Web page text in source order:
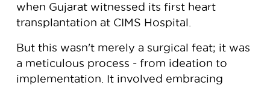
when Gujarat witnessed its first heart
transplantation at CIMS Hospital.
But this wasn't merely a surgical feat; it was
a meticulous process - from ideation to
implementation. It involved embracing